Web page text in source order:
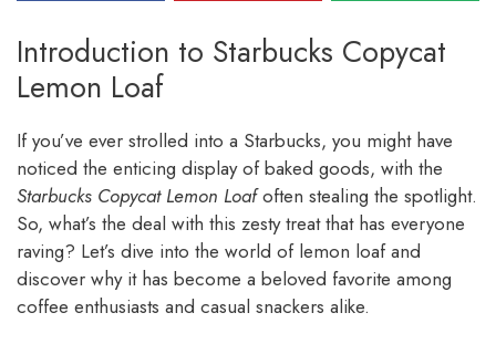
Introduction to Starbucks Copycat
Lemon Loaf
If you’ve ever strolled into a Starbucks, you might have
noticed the enticing display of baked goods, with the
Starbucks Copycat Lemon Loafoften stealing the spotlight.
So, what’s the deal with this zesty treat that has everyone
raving? Let’s dive into the world of lemon loaf and
discover why it has become a beloved favorite among
coffee enthusiasts and casual snackers alike.